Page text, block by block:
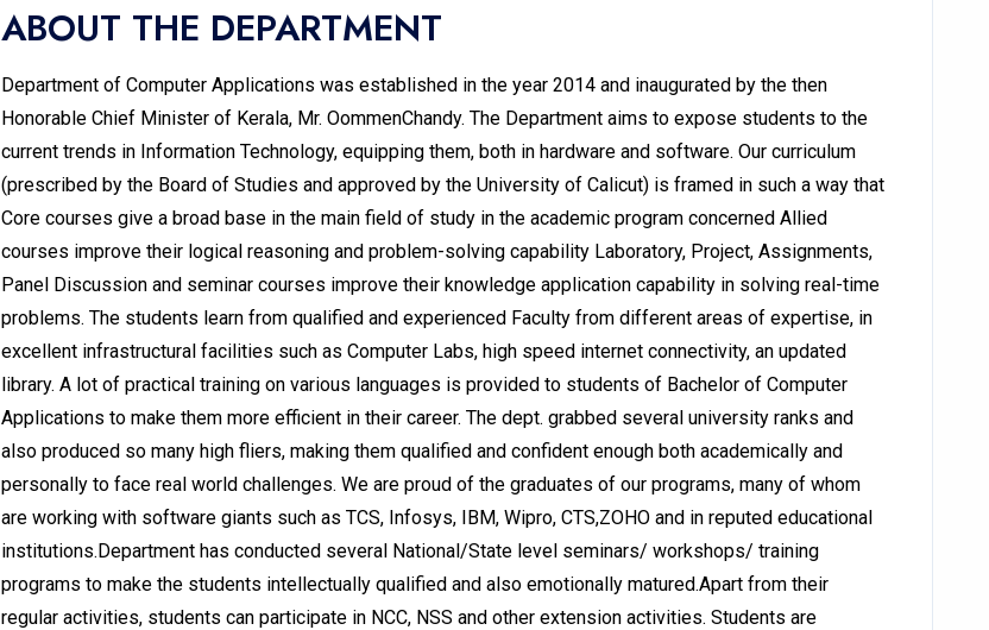
ABOUT THE DEPARTMENT
Department of Computer Applications was established in the year 2014 and inaugurated by the then
Honorable Chief Minister of Kerala, Mr. OommenChandy. The Department aims to expose students to the
current trends in Information Technology, equipping them, both in hardware and software. Our curriculum
(prescribed by the Board of Studies and approved by the University of Calicut) is framed in such a way that
Core courses give a broad base in the main field of study in the academic program concerned Allied
courses improve their logical reasoning and problem-solving capability Laboratory, Project, Assignments,
Panel Discussion and seminar courses improve their knowledge application capability in solving real-time
problems. The students learn from qualified and experienced Faculty from different areas of expertise, in
excellent infrastructural facilities such as Computer Labs, high speed internet connectivity, an updated
library. A lot of practical training on various languages is provided to students of Bachelor of Computer
Applications to make them more efficient in their career. The dept. grabbed several university ranks and
also produced so many high fliers, making them qualified and confident enough both academically and
personally to face real world challenges. We are proud of the graduates of our programs, many of whom
are working with software giants such as TCS, Infosys, IBM, Wipro, CTS,ZOHO and in reputed educational
institutions.Department has conducted several National/State level seminars/ workshops/ training
programs to make the students intellectually qualified and also emotionally matured.Apart from their
regular activities, students can participate in NCC, NSS and other extension activities. Students are